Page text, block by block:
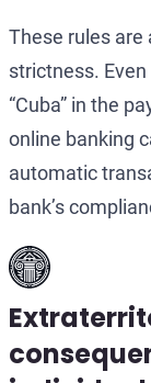
These rules
strictness.
“Cuba” in the
online banking
automatic
bank’s